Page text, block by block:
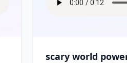
scary world